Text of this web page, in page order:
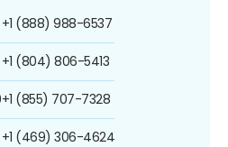
+1 (888) 988-6537
+1 (804) 806-5413
+1 (855) 707-7328
+1 (469) 306-4624